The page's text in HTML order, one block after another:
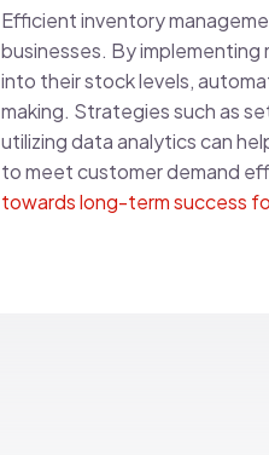
Efficient inventory
businesses. By
into their stock levels,
making. Strategies such as
utilizing data analytics can
to meet customer demand
towards long-term success